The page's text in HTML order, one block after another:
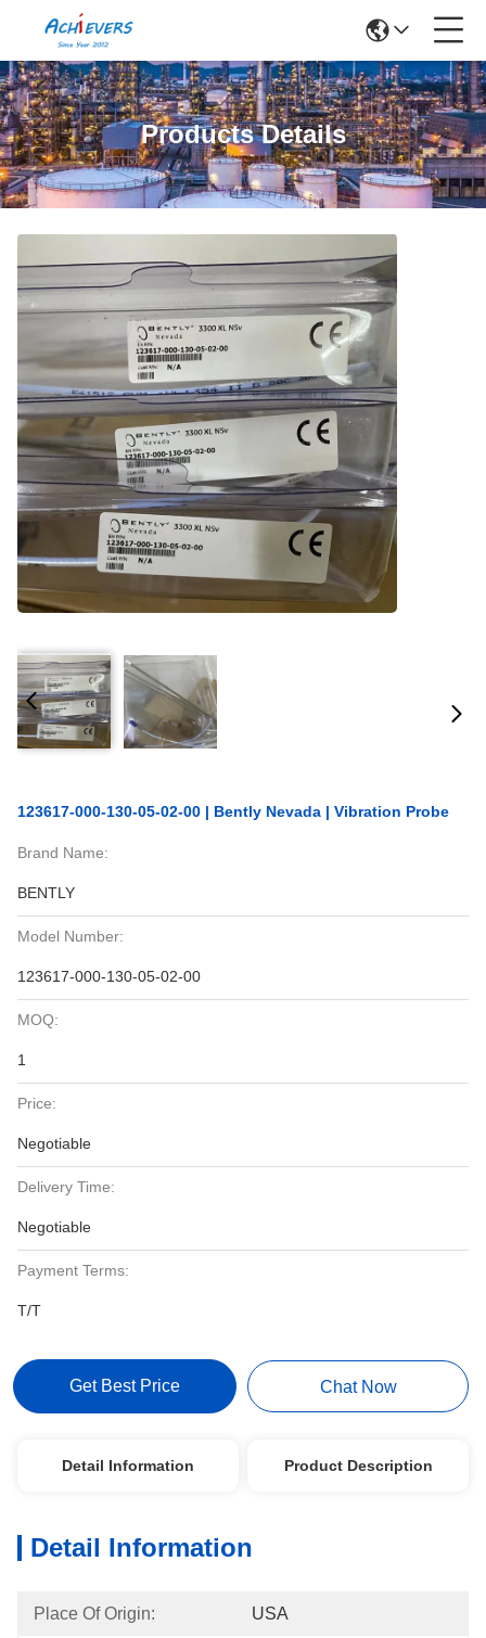
Products Details
123617-000-130-05-02-00 | Bently Nevada | Vibration Probe
Brand Name:
BENTLY
Model Number:
123617-000-130-05-02-00
MOQ:
1
Price:
Negotiable
Delivery Time:
Negotiable
Payment Terms:
T/T
Get Best Price Chat Now
Detail Information Product Description
Detail Information
Place Of Origin: USA